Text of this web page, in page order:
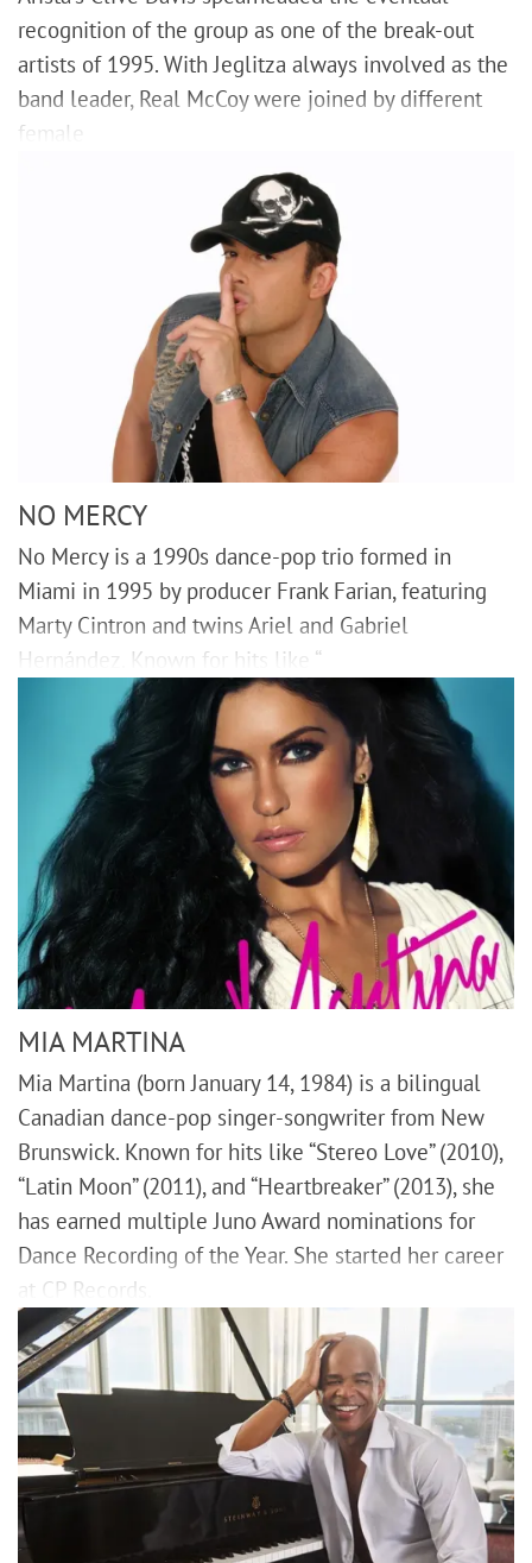
recognition of the group as one of the break-out
artists of 1995. With Jeglitza always involved as the
band leader, Real McCoy were joined by different
female
NO MERCY
No Mercy is a 1990s dance-pop trio formed in
Miami in 1995 by producer Frank Farian, featuring
Marty Cintron and twins Ariel and Gabriel
Hernández. Known for hits like “
MIA MARTINA
Mia Martina (born January 14, 1984) is a bilingual
Canadian dance-pop singer-songwriter from New
Brunswick. Known for hits like “Stereo Love” (2010),
“Latin Moon” (2011), and “Heartbreaker” (2013), she
has earned multiple Juno Award nominations for
Dance Recording of the Year. She started her career
at CP Records.